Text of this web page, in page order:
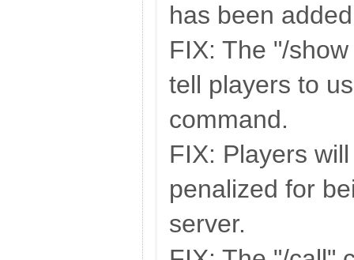
has been
FIX: The "/
tell players to
command.
FIX: Players
penalized for
server.